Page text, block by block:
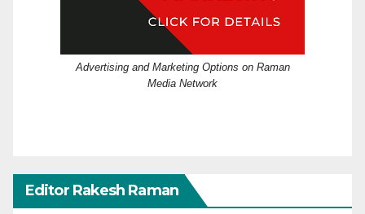
Advertising and Marketing Options on Raman
Media Network
Editor Rakesh Raman